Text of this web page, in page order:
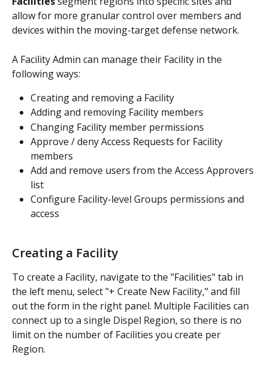
allow for more granular control over members and
devices within the moving-target defense network.
A Facility Admin can manage their Facility in the
following ways:
Creating and removing a Facility
Adding and removing Facility members
Changing Facility member permissions
Approve / deny Access Requests for Facility
members
Add and remove users from the Access Approvers
list
Configure Facility-level Groups permissions and
access
Creating a Facility
To create a Facility, navigate to the "Facilities" tab in
the left menu, select "+ Create New Facility," and fill
out the form in the right panel. Multiple Facilities can
connect up to a single Dispel Region, so there is no
limit on the number of Facilities you create per
Region.